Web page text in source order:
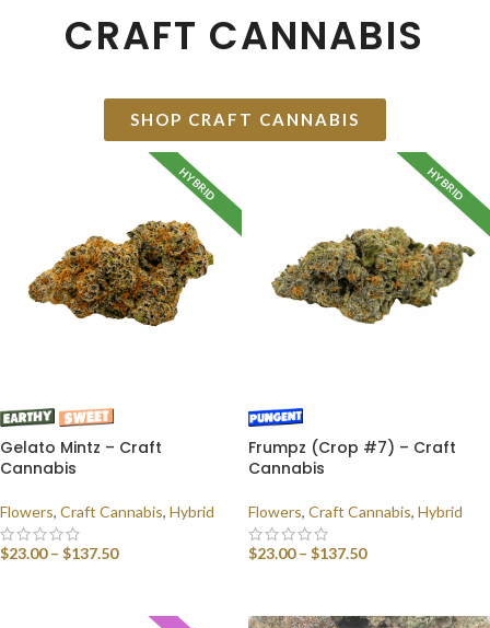
CRAFT CANNABIS
SHOP CRAFT CANNABIS
HYBRID
Gelato Mintz – Craft
Cannabis
Flowers, Craft Cannabis, Hybrid
$23.00 – $137.50
HYBRID
Frumpz (Crop #7) – Craft
Cannabis
Flowers, Craft Cannabis, Hybrid
$23.00 – $137.50